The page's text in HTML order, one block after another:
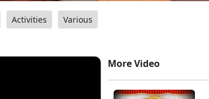
Activities Various
More Video